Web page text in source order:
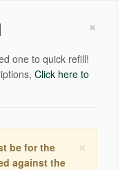
×
one to quick refill!
Click here to
×
be for the
against the